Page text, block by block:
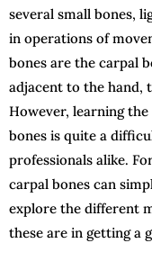
several small bones,
in operations of
bones are the carpal
adjacent to the hand,
However, learning
bones is quite a
professionals alike.
carpal bones can
explore the different
these are in getting a